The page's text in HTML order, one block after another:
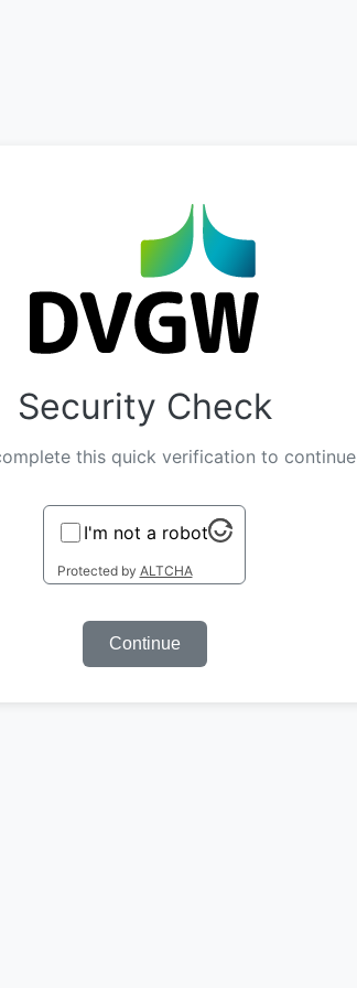
Security Check
this quick verification to continue
I'm not a robot
Protected by ALTCHA
Continue